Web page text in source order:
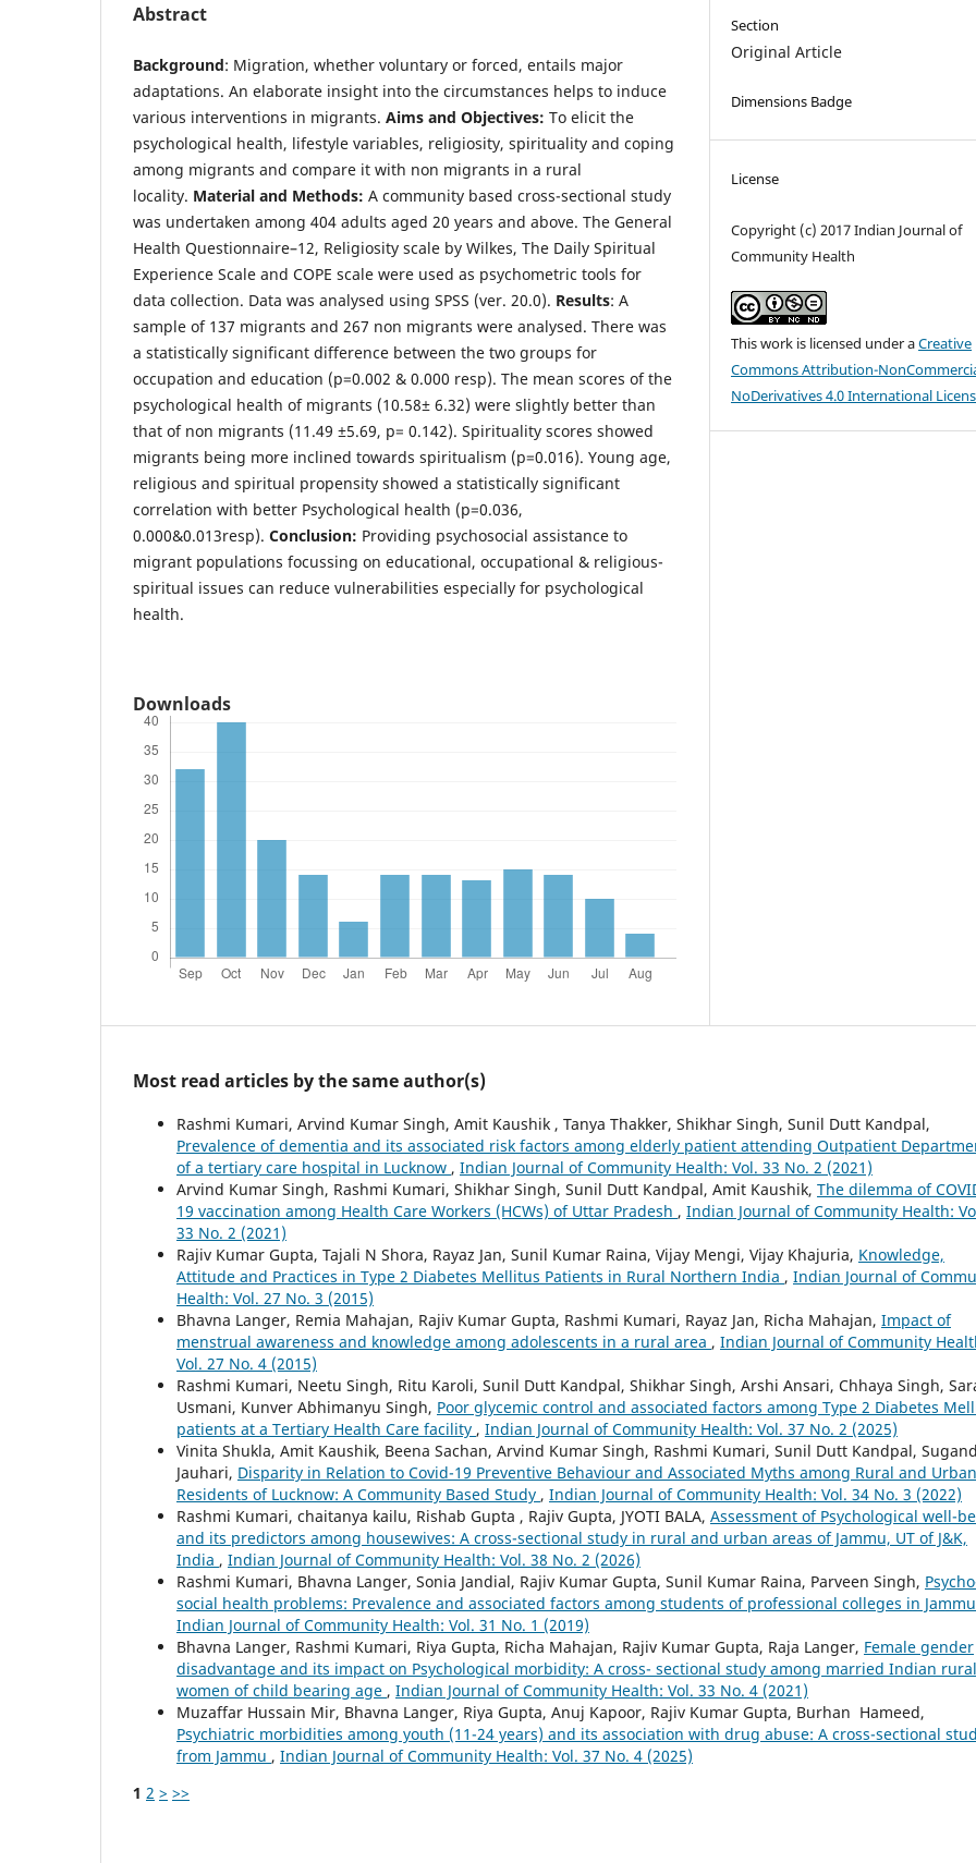
Abstract
Background: Migration, whether voluntary or forced, entails major
adaptations. An elaborate insight into the circumstances helps to induce
various interventions in migrants. Aims and Objectives: To elicit the
psychological health, lifestyle variables, religiosity, spirituality and coping
among migrants and compare it with non migrants in a rural
locality. Material and Methods: A community based cross-sectional study
was undertaken among 404 adults aged 20 years and above. The General
Health Questionnaire–12, Religiosity scale by Wilkes, The Daily Spiritual
Experience Scale and COPE scale were used as psychometric tools for
data collection. Data was analysed using SPSS (ver. 20.0). Results: A
sample of 137 migrants and 267 non migrants were analysed. There was
a statistically significant difference between the two groups for
occupation and education (p=0.002 & 0.000 resp). The mean scores of the
psychological health of migrants (10.58± 6.32) were slightly better than
that of non migrants (11.49 ±5.69, p= 0.142). Spirituality scores showed
migrants being more inclined towards spiritualism (p=0.016). Young age,
religious and spiritual propensity showed a statistically significant
correlation with better Psychological health (p=0.036,
0.000&0.013resp). Conclusion: Providing psychosocial assistance to
migrant populations focussing on educational, occupational & religious-
spiritual issues can reduce vulnerabilities especially for psychological
health.
Downloads
Section
Original Article
Dimensions Badge
License
Copyright (c) 2017 Indian Journal of
Community Health
This work is licensed under aCreative
Commons Attribution-
NoDerivatives 4.0 International
Most read articles by the same author(s)
Rashmi Kumari, Arvind Kumar Singh, Amit Kaushik , Tanya Thakker, Shikhar Singh, Sunil Dutt Kandpal,
Prevalence of dementia and its associated risk factors among elderly patient attending Outpatient
of a tertiary care hospital in Lucknow , Indian Journal of Community Health: Vol. 33 No. 2 (2021)
Arvind Kumar Singh, Rashmi Kumari, Shikhar Singh, Sunil Dutt Kandpal, Amit Kaushik, The dilemma of
19 vaccination among Health Care Workers (HCWs) of Uttar Pradesh , Indian Journal of Community Health:
33 No. 2 (2021)
Rajiv Kumar Gupta, Tajali N Shora, Rayaz Jan, Sunil Kumar Raina, Vijay Mengi, Vijay Khajuria, Knowledge,
Attitude and Practices in Type 2 Diabetes Mellitus Patients in Rural Northern India , Indian Journal of
Health: Vol. 27 No. 3 (2015)
Bhavna Langer, Remia Mahajan, Rajiv Kumar Gupta, Rashmi Kumari, Rayaz Jan, Richa Mahajan, Impact of
menstrual awareness and knowledge among adolescents in a rural area , Indian Journal of Community
Vol. 27 No. 4 (2015)
Rashmi Kumari, Neetu Singh, Ritu Karoli, Sunil Dutt Kandpal, Shikhar Singh, Arshi Ansari, Chhaya Singh,
Usmani, Kunver Abhimanyu Singh, Poor glycemic control and associated factors among Type 2 Diabetes
patients at a Tertiary Health Care facility , Indian Journal of Community Health: Vol. 37 No. 2 (2025)
Vinita Shukla, Amit Kaushik, Beena Sachan, Arvind Kumar Singh, Rashmi Kumari, Sunil Dutt Kandpal,
Jauhari, Disparity in Relation to Covid-19 Preventive Behaviour and Associated Myths among Rural and Urban
Residents of Lucknow: A Community Based Study , Indian Journal of Community Health: Vol. 34 No. 3 (2022)
Rashmi Kumari, chaitanya kailu, Rishab Gupta , Rajiv Gupta, JYOTI BALA, Assessment of Psychological well-
and its predictors among housewives: A cross-sectional study in rural and urban areas of Jammu, UT of J&K,
India , Indian Journal of Community Health: Vol. 38 No. 2 (2026)
Rashmi Kumari, Bhavna Langer, Sonia Jandial, Rajiv Kumar Gupta, Sunil Kumar Raina, Parveen Singh,
social health problems: Prevalence and associated factors among students of professional colleges in Jammu
Indian Journal of Community Health: Vol. 31 No. 1 (2019)
Bhavna Langer, Rashmi Kumari, Riya Gupta, Richa Mahajan, Rajiv Kumar Gupta, Raja Langer, Female gender
disadvantage and its impact on Psychological morbidity: A cross- sectional study among married Indian rural
women of child bearing age , Indian Journal of Community Health: Vol. 33 No. 4 (2021)
Muzaffar Hussain Mir, Bhavna Langer, Riya Gupta, Anuj Kapoor, Rajiv Kumar Gupta, Burhan Hameed,
Psychiatric morbidities among youth (11-24 years) and its association with drug abuse: A cross-sectional
from Jammu , Indian Journal of Community Health: Vol. 37 No. 4 (2025)
1 2 > >>